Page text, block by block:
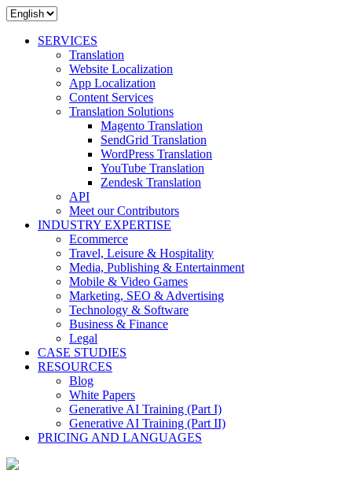
SERVICES
Translation
Website Localization
App Localization
Content Services
Translation Solutions
Magento Translation
SendGrid Translation
WordPress Translation
YouTube Translation
Zendesk Translation
API
Meet our Contributors
INDUSTRY EXPERTISE
Ecommerce
Travel, Leisure & Hospitality
Media, Publishing & Entertainment
Mobile & Video Games
Marketing, SEO & Advertising
Technology & Software
Business & Finance
Legal
CASE STUDIES
RESOURCES
Blog
White Papers
Generative AI Training (Part I)
Generative AI Training (Part II)
PRICING AND LANGUAGES